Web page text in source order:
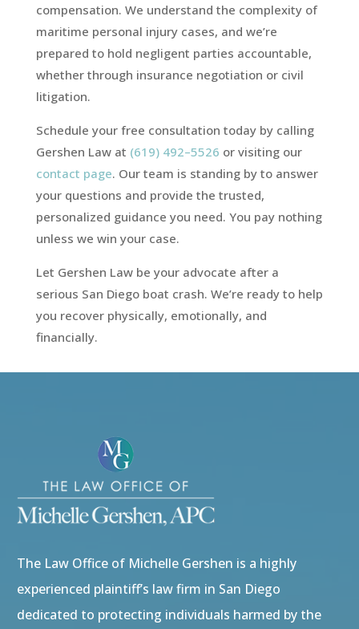
compensation. We understand the complexity of
maritime personal injury cases, and we’re
prepared to hold negligent parties accountable,
whether through insurance negotiation or civil
litigation.
Schedule your free consultation today by calling
Gershen Law at (619) 492–5526 or visiting our
contact page. Our team is standing by to answer
your questions and provide the trusted,
personalized guidance you need. You pay nothing
unless we win your case.
Let Gershen Law be your advocate after a
serious San Diego boat crash. We’re ready to help
you recover physically, emotionally, and
financially.
The Law Office of Michelle Gershen is a highly
experienced plaintiff’s law firm in San Diego
dedicated to protecting individuals harmed by the